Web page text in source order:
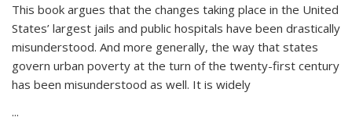
This book argues that the changes taking place in the United
States’ largest jails and public hospitals have been drastically
misunderstood. And more generally, the way that states
govern urban poverty at the turn of the twenty-first century
has been misunderstood as well. It is widely
...